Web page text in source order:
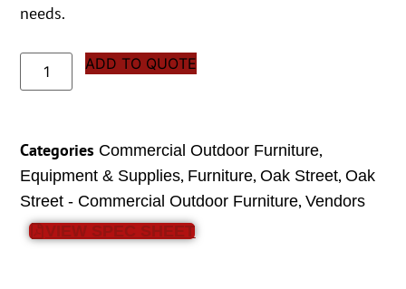
needs.
ADD TO QUOTE
Categories Commercial Outdoor Furniture,
Equipment & Supplies, Furniture,Oak Street,Oak
Street - Commercial Outdoor Furniture,Vendors
VIEW SPEC SHEET